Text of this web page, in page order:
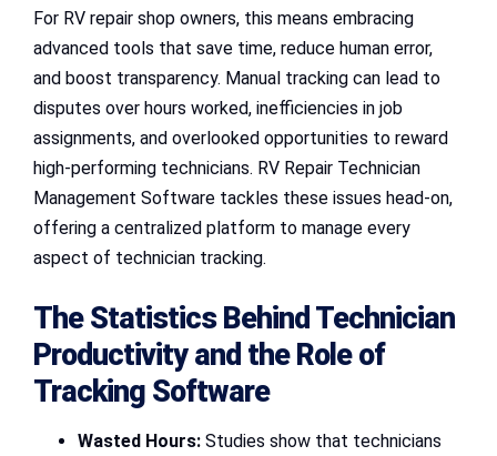
For RV repair shop owners, this means embracing
advanced tools that save time, reduce human error,
and boost transparency. Manual tracking can lead to
disputes over hours worked, inefficiencies in job
assignments, and overlooked opportunities to reward
high-performing technicians. RV Repair Technician
Management Software tackles these issues head-on,
offering a centralized platform to manage every
aspect of technician tracking.
The Statistics Behind Technician
Productivity and the Role of
Tracking Software
Wasted Hours: Studies show that technicians